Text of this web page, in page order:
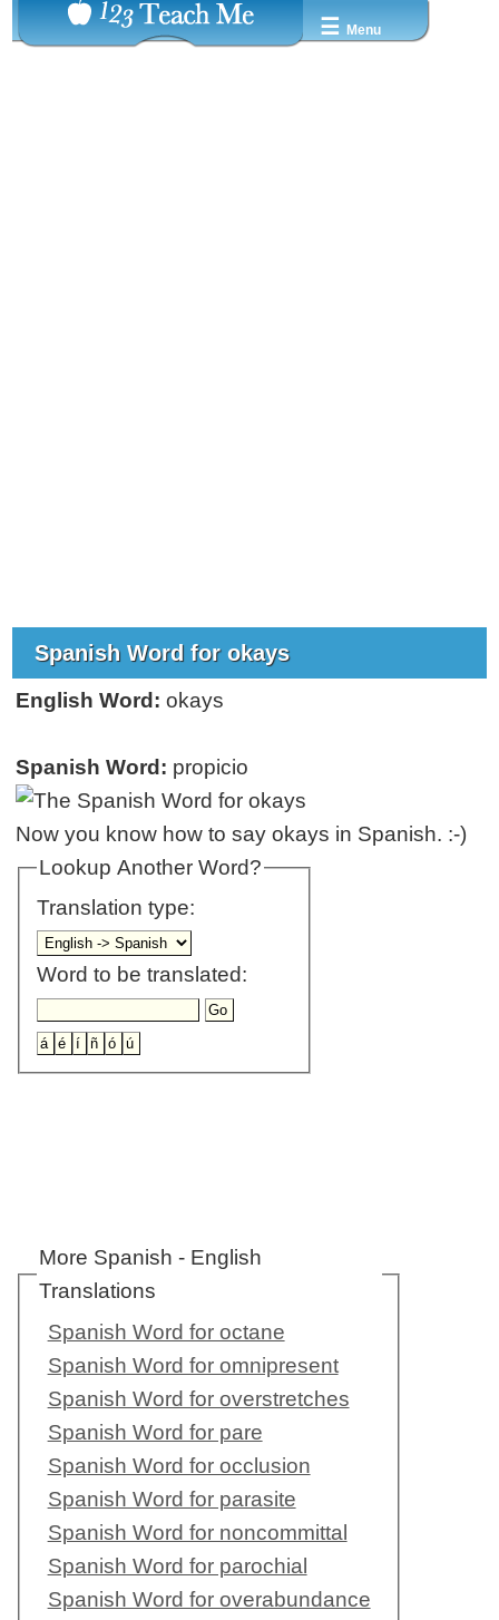
☰ Menu
Spanish Word for okays
English Word: okays
Spanish Word: propicio
Now you know how to say okays in Spanish. :-)
Lookup Another Word?
Translation type:
Word to be translated:
More Spanish - English
Translations
Spanish Word for octane
Spanish Word for omnipresent
Spanish Word for overstretches
Spanish Word for pare
Spanish Word for occlusion
Spanish Word for parasite
Spanish Word for noncommittal
Spanish Word for parochial
Spanish Word for overabundance